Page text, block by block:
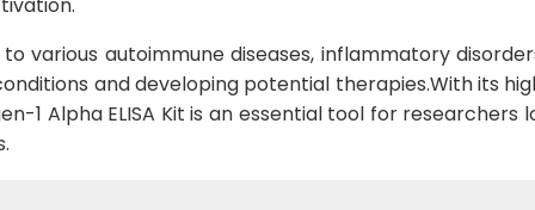
various autoimmune diseases, inflammatory
and developing potential therapies.With its
1 Alpha ELISA Kit is an essential tool for researchers